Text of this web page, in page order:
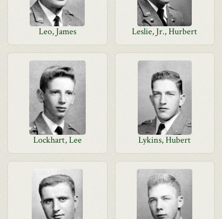
Leo, James Leslie, Jr., Hurbert
Lockhart, Lee Lykins, Hubert